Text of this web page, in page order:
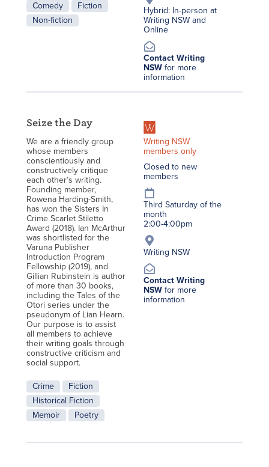
Comedy
Fiction
Non-fiction
Hybrid: In-person at
Writing NSW and
Online
Contact Writing
NSW for more
information
Seize the Day
We are a friendly group
whose members
conscientiously and
constructively critique
each other’s writing.
Founding member,
Rowena Harding-Smith,
has won the Sisters In
Crime Scarlet Stiletto
Award (2018). Ian McArthur
was shortlisted for the
Varuna Publisher
Introduction Program
Fellowship (2019), and
Gillian Rubinstein is author
of more than 30 books,
including the Tales of the
Otori series under the
pseudonym of Lian Hearn.
Our purpose is to assist
all members to achieve
their writing goals through
constructive criticism and
social support.
Crime
Fiction
Historical Fiction
Memoir
Poetry
Writing NSW
members only
Closed to new
members
Third Saturday of the
month
2:00-4:00pm
Writing NSW
Contact Writing
NSW for more
information